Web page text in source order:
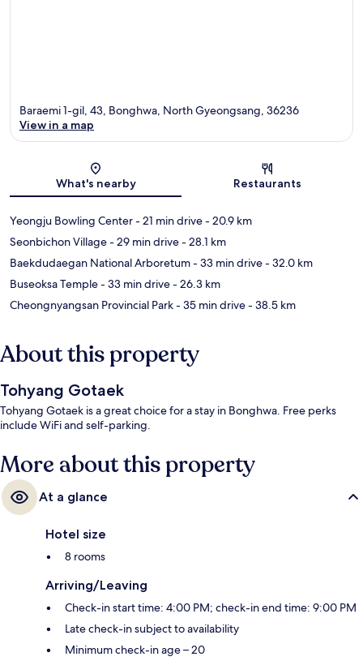
Baraemi 1-gil, 43, Bonghwa, North Gyeongsang, 36236
View in a map
What's nearby Restaurants
Yeongju Bowling Center- 21 min drive- 20.9 km
Seonbichon Village- 29 min drive- 28.1 km
Baekdudaegan National Arboretum- 33 min drive- 32.0 km
Buseoksa Temple- 33 min drive- 26.3 km
Cheongnyangsan Provincial Park- 35 min drive- 38.5 km
About this property
Tohyang Gotaek
Tohyang Gotaek is a great choice for a stay in Bonghwa. Free perks
include WiFi and self-parking.
More about this property
At a glance
Hotel size
8 rooms
Arriving/Leaving
Check-in start time: 4:00 PM; check-in end time: 9:00 PM
Late check-in subject to availability
Minimum check-in age – 20